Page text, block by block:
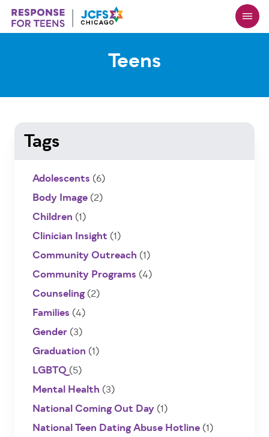
Skip
to
main
Teens
Tags
Adolescents (6)
Body Image(2)
Children (1)
Clinician Insight (1)
Community Outreach (1)
Community Programs (4)
Counseling(2)
Families (4)
Gender(3)
Graduation (1)
LGBTQ(5)
Mental Health (3)
National Coming Out Day(1)
National Teen Dating Abuse Hotline(1)